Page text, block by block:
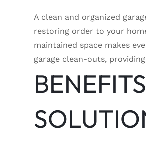
A clean and organized
restoring order to your
maintained space makes
garage clean-outs,